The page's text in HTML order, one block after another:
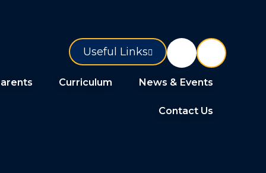
Curriculum News & Events
Contact Us
Useful Links